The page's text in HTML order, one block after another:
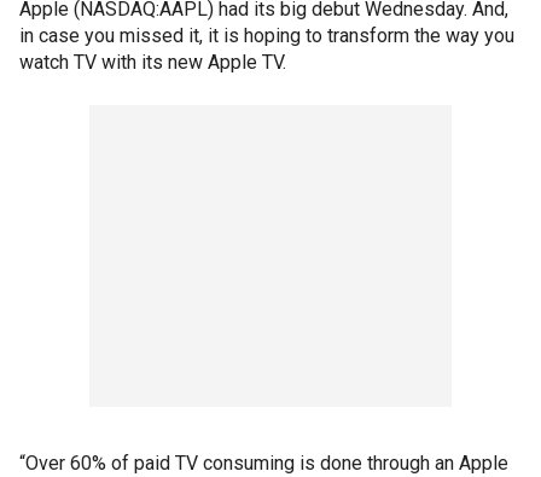
Apple (NASDAQ:AAPL) had its big debut Wednesday. And,
in case you missed it, it is hoping to transform the way you
watch TV with its new Apple TV.
“Over 60% of paid TV consuming is done through an Apple